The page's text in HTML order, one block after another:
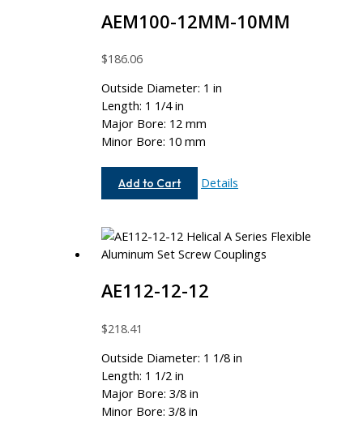
AEM100-12MM-10MM
$186.06
Outside Diameter: 1 in
Length: 1 1/4 in
Major Bore: 12 mm
Minor Bore: 10 mm
Add to Cart
AEM100-
Details
AE112-12-12
$218.41
Outside Diameter: 1 1/8 in
Length: 1 1/2 in
Major Bore: 3/8 in
Minor Bore: 3/8 in